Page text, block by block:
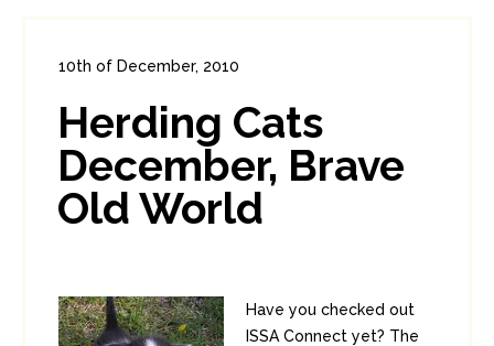
10th of December, 2010
Herding Cats
December, Brave
Old World
Have you checked out
ISSA Connect yet? The